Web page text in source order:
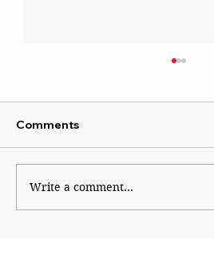
Comments
Write a comment...